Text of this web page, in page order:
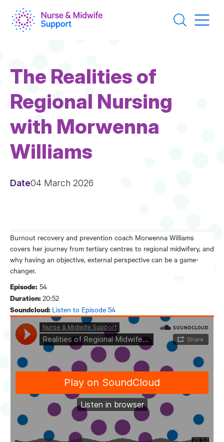
main
content
The Realities of
Regional Nursing
with Morwenna
Williams
Date04 March 2026
Burnout recovery and prevention coach Morwenna Williams
covers her journey from tertiary centres to regional midwifery, and
why having an objective, external perspective can be a game-
changer.
Episode: 54
Duration:20:52
Soundcloud: Listen to Episode 54